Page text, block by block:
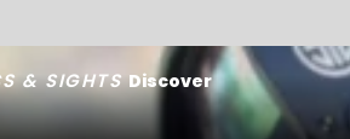
& SIGHTSDiscover